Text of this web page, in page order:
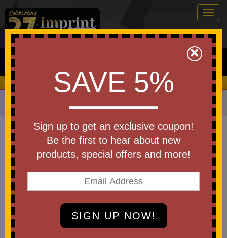
0
Search
We Cover the Fees - You Keep the Savings!
Home Home & Outdoor»Kitchen Items
Item #WKA-SW25
Custom Printed Swedish All-
Natural Dishcloths
Be the first to write a review!
×
SAVE 5%
Sign up to get an exclusive coupon!
Be the first to hear about new
products, special offers and more!